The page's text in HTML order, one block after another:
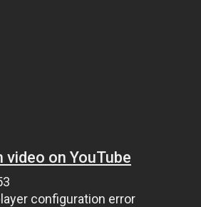
video on YouTube
configuration error